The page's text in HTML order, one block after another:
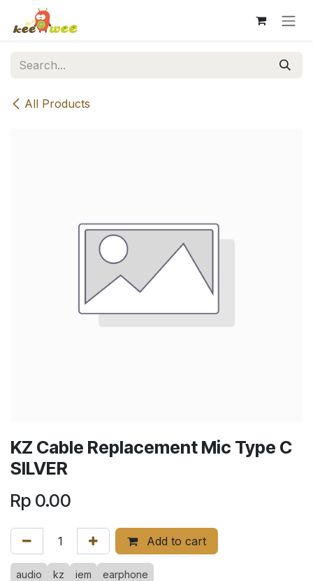
Skip to Content
All Products
KZ Cable Replacement Mic Type C
SILVER
Rp 0.00
Add to cart
audio kz iem earphone